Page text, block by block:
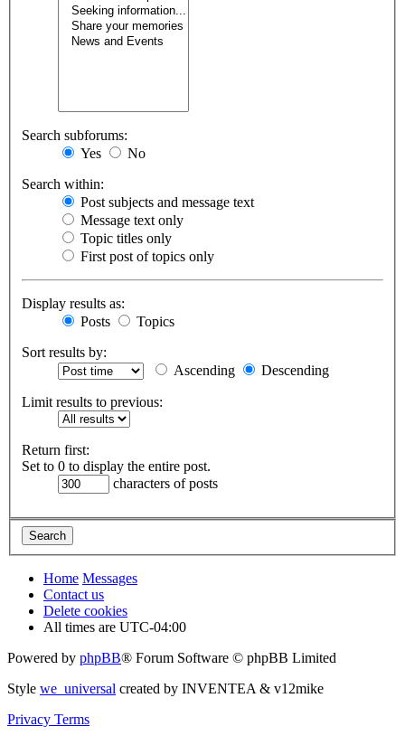
Search subforums:
Yes
No
Search within:
Post subjects and message text
Message text only
Topic titles only
First post of topics only
Display results as:
Posts
Topics
Sort results by:
Ascending
Descending
Limit results to previous:
Return first:
Set to 0 to display the entire post.
characters of posts
Home Messages
Contact us
Delete cookies
All times are UTC-04:00
Powered by phpBB® Forum Software © phpBB Limited
Style we_universal created by INVENTEA & v12mike
Privacy Terms